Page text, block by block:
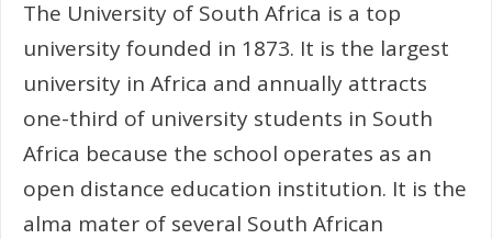
The University of South Africa is a top
university founded in 1873. It is the largest
university in Africa and annually attracts
one-third of university students in South
Africa because the school operates as an
open distance education institution. It is the
alma mater of several South African